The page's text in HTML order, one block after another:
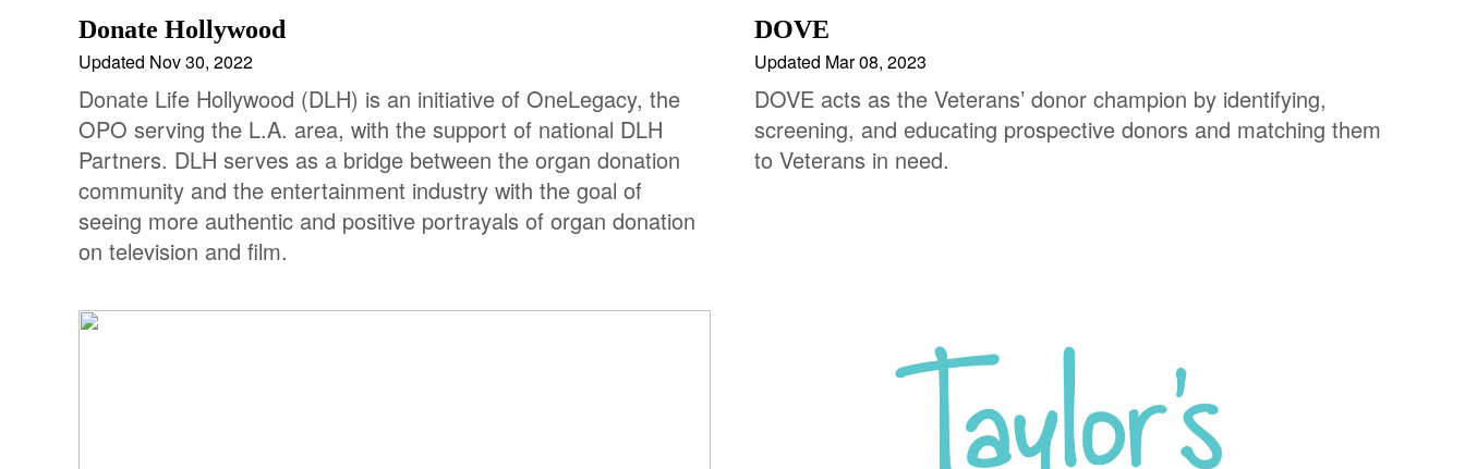
Donate Hollywood
Updated Nov 30, 2022
Donate Life Hollywood (DLH) is an initiative of OneLegacy, the
OPO serving the L.A. area, with the support of national DLH
Partners. DLH serves as a bridge between the organ donation
community and the entertainment industry with the goal of
seeing more authentic and positive portrayals of organ donation
on television and film.
DOVE
Updated Mar 08, 2023
DOVE acts as the Veterans’ donor champion by identifying,
screening, and educating prospective donors and matching them
to Veterans in need.